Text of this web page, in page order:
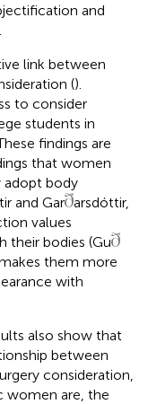
and
link between
().
to consider
students in
findings are
that women
adopt body
and Gar arsdóttir,
values
their bodies (Gu
them more
with
also show that
between
consideration,
women are, the